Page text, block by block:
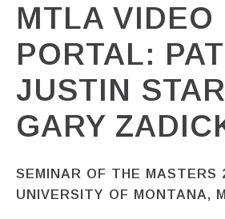
MTLA VIDEO
PORTAL:
JUSTIN
GARY
SEMINAR OF THE MASTERS
UNIVERSITY OF MONTANA,